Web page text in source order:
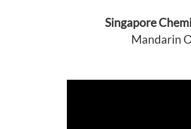
Singapore
Mandarin